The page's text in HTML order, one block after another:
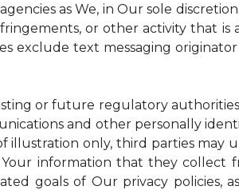
as We, in Our sole
or other activity that is
exclude text messaging
or future regulatory
and other personally
illustration only, third parties may
Your information that they
goals of Our privacy policies,